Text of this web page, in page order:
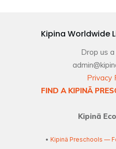
Kipina Worldwide
Drop us a
Privacy
FIND A KIPINÄ
Kipinä
• Kipinä Preschools —